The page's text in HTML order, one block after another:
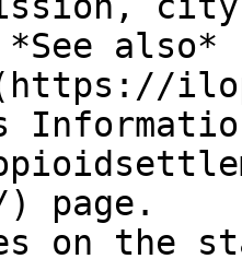
*See
page.
on the